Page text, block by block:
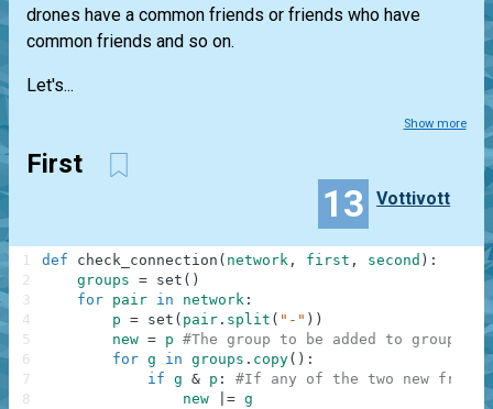
drones have a common friends or friends who have
common friends and so on.
Let's...
Show more
First
13 Vottivott
def check_connection ( network , first , second ) :
groups = set ( )
for pair in network :
p = set ( pair . split ( "-" ) )
new = p #The group to be added to groups
for g in groups . copy( ) :
if g & p :
#If any of the two new
new
|= g
1
2
3
4
5
6
7
8